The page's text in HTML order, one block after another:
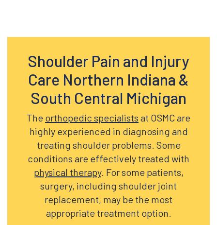
Shoulder Pain and Injury
Care Northern Indiana &
South Central Michigan
The orthopedic specialists at OSMC are
highly experienced in diagnosing and
treating shoulder problems. Some
conditions are effectively treated with
physical therapy. For some patients,
surgery, including shoulder joint
replacement, may be the most
appropriate treatment option.